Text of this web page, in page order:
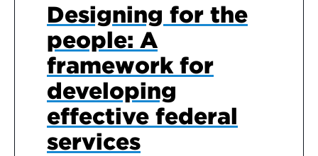
Designing for the
people: A
framework for
developing
effective federal
services